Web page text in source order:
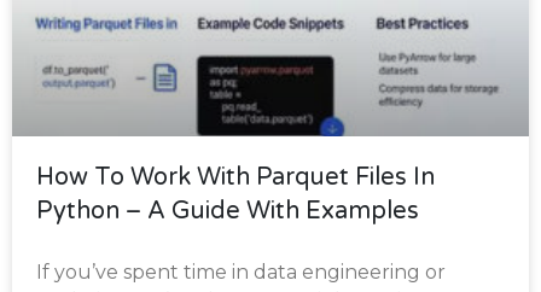
How To Work With Parquet Files In
Python – A Guide With Examples
If you’ve spent time in data engineering or